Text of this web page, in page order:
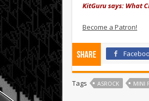
KitGuru says: What
Become a Patron!
Share
Tags ASROCK MINI